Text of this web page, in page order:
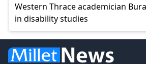
Western Thrace academician
in disability studies